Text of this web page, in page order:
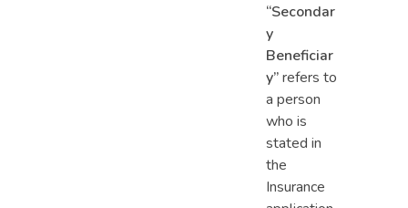
“Secondar
y
Beneficiar
y”refers to
a person
who is
stated in
the
Insurance